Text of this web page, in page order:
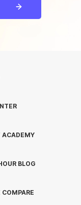
ACADEMY
BLOG
COMPARE